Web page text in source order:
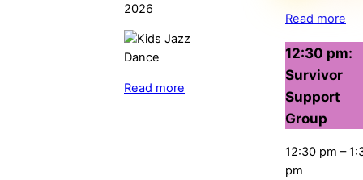
2026
Read more
Read more
12:30 pm:
Survivor
Support
Group
12:30 pm –
pm